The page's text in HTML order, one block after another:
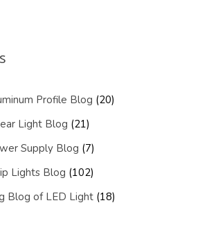
Profile Blog (20)
Light Blog (21)
Supply Blog (7)
Lights Blog (102)
Blog of LED Light (18)